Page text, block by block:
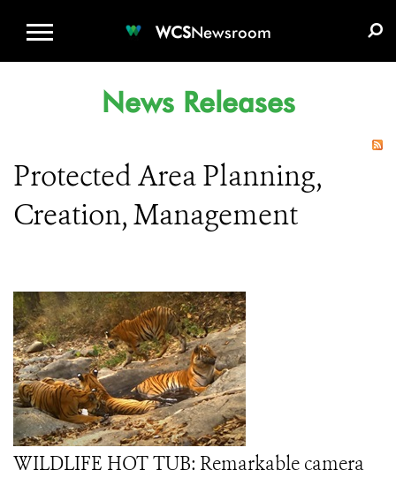
WCSNewsroom
News Releases
Protected Area Planning,
Creation, Management
WILDLIFE HOT TUB: Remarkable camera